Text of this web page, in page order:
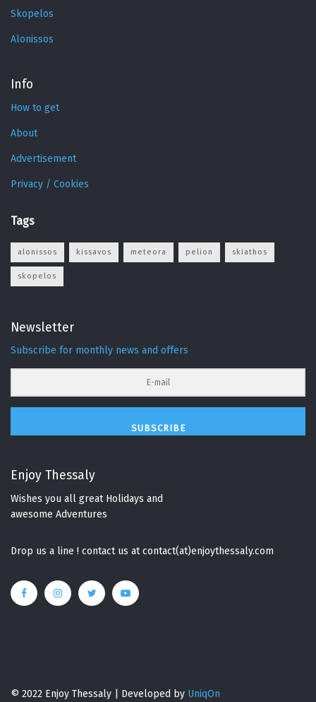
Skopelos
Alonissos
Info
How to get
About
Advertisement
Privacy / Cookies
Tags
alonissos kissavos meteora pelion skiathos
skopelos
Newsletter
Subscribe for monthly news and offers
SUBSCRIBE
Enjoy Thessaly
Wishes you all great Holidays and
awesome Adventures
Drop us a line ! contact us at contact(at)enjoythessaly.com
© 2022 Enjoy Thessaly | Developed by UniqOn